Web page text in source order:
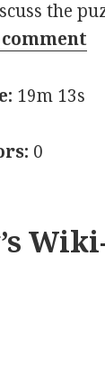
the
19m 13s
0